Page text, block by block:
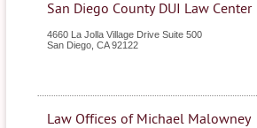
San Diego County DUI Law Center
4660 La Jolla Village Drive Suite 500
San Diego CA 92122
Law Offices of Michael Malowney